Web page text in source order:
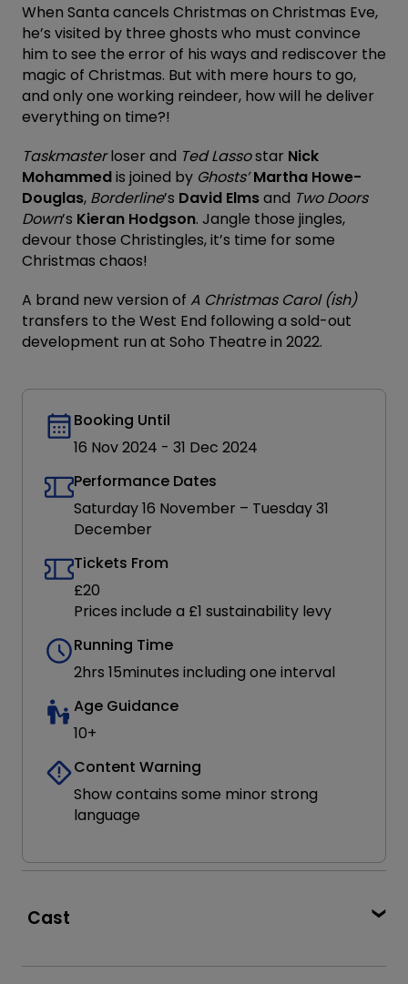
When Santa cancels Christmas on Christmas Eve,
he’s visited by three ghosts who must convince
him to see the error of his ways and rediscover the
magic of Christmas. But with mere hours to go,
and only one working reindeer, how will he deliver
everything on time?!
Taskmasterloser and Ted Lassostar Nick
Mohammedis joined by Ghosts’ Martha Howe-
Douglas, Borderline’s David Elmsand Two Doors
Down’s Kieran Hodgson. Jangle those jingles,
devour those Christingles, it’s time for some
Christmas chaos!
A brand new version of A Christmas Carol (ish)
transfers to the West End following a sold-out
development run at Soho Theatre in 2022.
Booking Until
16 Nov 2024 - 31 Dec 2024
Performance Dates
Saturday 16 November – Tuesday 31
December
Tickets From
£20
Prices include a £1 sustainability levy
Running Time
2hrs 15minutes including one interval
Age Guidance
10+
Content Warning
Show contains some minor strong
language
Cast